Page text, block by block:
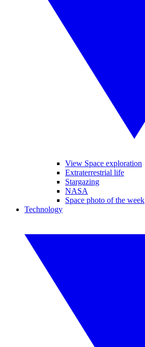
View Space exploration
Extraterrestrial life
Stargazing
NASA
Space photo of the week
Technology